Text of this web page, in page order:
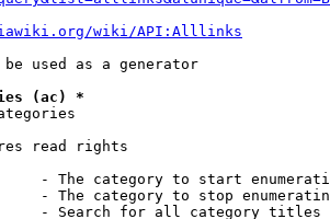
wiki/API:Alllinks
used as a generator
(ac) *
read rights
- The category to start
- The category to stop
- Search for all category titles